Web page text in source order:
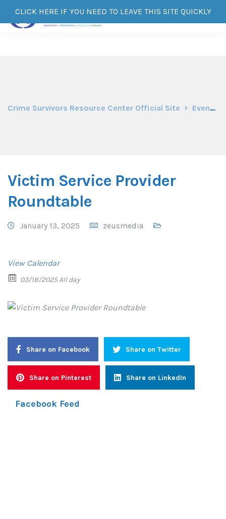
CLICK HERE IF YOU NEED TO LEAVE THIS SITE QUICKLY
Crime Survivors Resource Center Official Site Events
Victim Service Provider
Roundtable
January 13, 2025 zeusmedia
View Calendar
03/18/2025 All day
Share on Facebook Share on Twitter
Share on Pinterest Share on LinkedIn
Facebook Feed